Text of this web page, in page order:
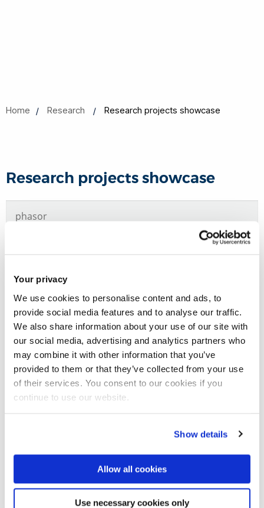
Your privacy
We use cookies to personalise content and ads, to
provide social media features and to analyse our traffic.
We also share information about your use of our site with
our social media, advertising and analytics partners who
may combine it with other information that you’ve
provided to them or that they’ve collected from your use
of their services. You consent to our cookies if you
continue to use our website.
Show details
Allow all cookies
Use necessary cookies only
Home Research Research projects showcase
Research projects showcase
Total number of results: 1